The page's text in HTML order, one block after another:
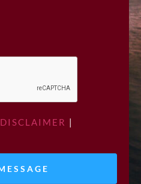
DISCLAIMER |